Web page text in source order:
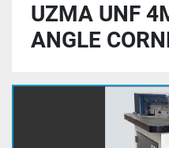
UZMA UNF
ANGLE